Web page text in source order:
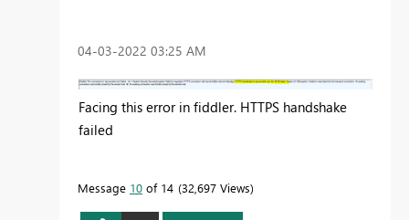
‎04-03-2022 03:25 AM
Facing this error in fiddler. HTTPS handshake
failed
Message 10 of 14 32,697 Views